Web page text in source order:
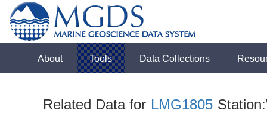
About Tools Data Collections
Related Data for LMG1805